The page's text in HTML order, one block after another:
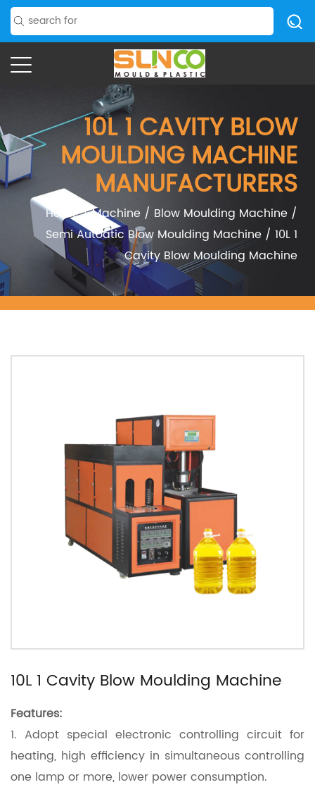
10L 1 CAVITY BLOW
MOULDING MACHINE
MANUFACTURERS
Home/Machine / Blow Moulding Machine /
Semi Autoatic Blow Moulding Machine / 10L 1
Cavity Blow Moulding Machine
10L 1 Cavity Blow Moulding Machine
Features:
1. Adopt special electronic controlling circuit for
heating, high efficiency in simultaneous controlling
one lamp or more, lower power consumption.